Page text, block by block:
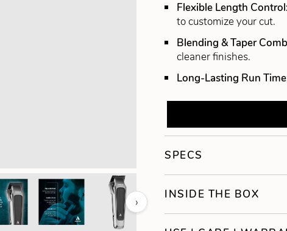
›
Flexible Length
to customize your cut.
Blending & Taper
cleaner finishes.
Long-Lasting Run
SPECS
INSIDE THE BOX